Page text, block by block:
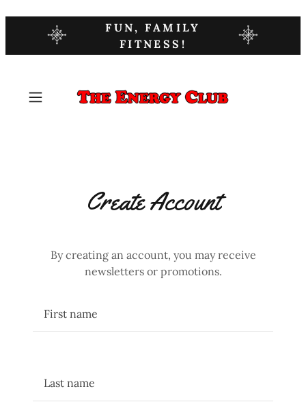
FUN, FAMILY
FITNESS!
Create Account
By creating an account, you may receive
newsletters or promotions.